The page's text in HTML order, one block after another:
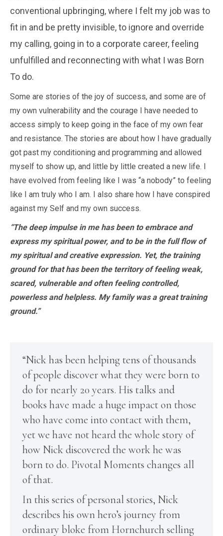
conventional upbringing, where I felt my job was to
fit in and be pretty invisible, to ignore and override
my calling, going in to a corporate career, feeling
unfulfilled and reconnecting with what I was Born
To do.
Some are stories of the joy of success, and some are of
my own vulnerability and the courage I have needed to
access simply to keep going in the face of my own fear
and resistance. The stories are about how I have gradually
got past my conditioning and programming and allowed
myself to show up, and little by little created a new life. I
have evolved from feeling like I was “a nobody” to feeling
like I am truly who I am. I also share how I have conspired
against my Self and my own success.
“The deep impulse in me has been to embrace and
express my spiritual power, and to be in the full flow of
my spiritual and creative expression. Yet, the training
ground for that has been the territory of feeling weak,
scared, vulnerable and often feeling controlled,
powerless and helpless. My family was a great training
ground.”
“Nick has been helping tens of thousands
of people discover what they were born to
do for nearly 20 years. His talks and
books have made a huge impact on those
who have come into contact with them,
yet we have not heard the whole story of
how Nick discovered the work he was
born to do. Pivotal Moments changes all
of that.
In this series of personal stories, Nick
describes his own hero’s journey from
ordinary bloke from Hornchurch selling